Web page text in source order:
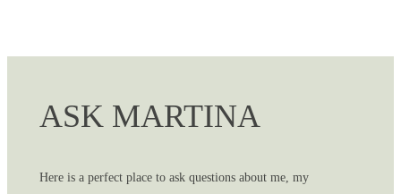
ASK MARTINA
Here is a perfect place to ask questions about me, my